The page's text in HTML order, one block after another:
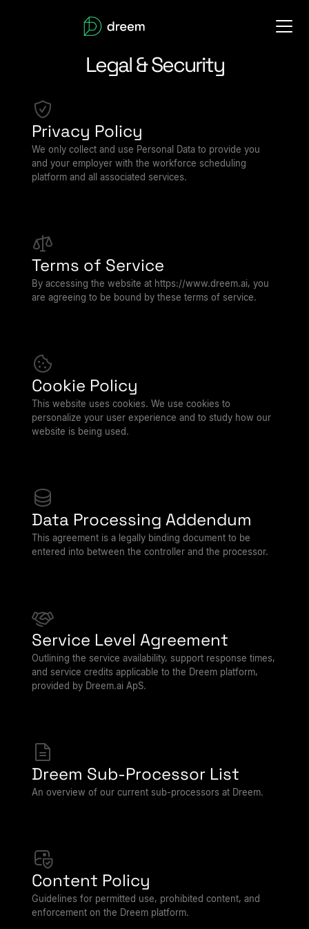
Legal & Security
Privacy Policy
We only collect and use Personal Data to provide you
and your employer with the workforce scheduling
platform and all associated services.
Terms of Service
By accessing the website at https://www.dreem.ai, you
are agreeing to be bound by these terms of service.
Cookie Policy
This website uses cookies. We use cookies to
personalize your user experience and to study how our
website is being used.
Data Processing Addendum
This agreement is a legally binding document to be
entered into between the controller and the processor.
Service Level Agreement
Outlining the service availability, support response times,
and service credits applicable to the Dreem platform,
provided by Dreem.ai ApS.
Dreem Sub-Processor List
An overview of our current sub-processors at Dreem.
Content Policy
Guidelines for permitted use, prohibited content, and
enforcement on the Dreem platform.